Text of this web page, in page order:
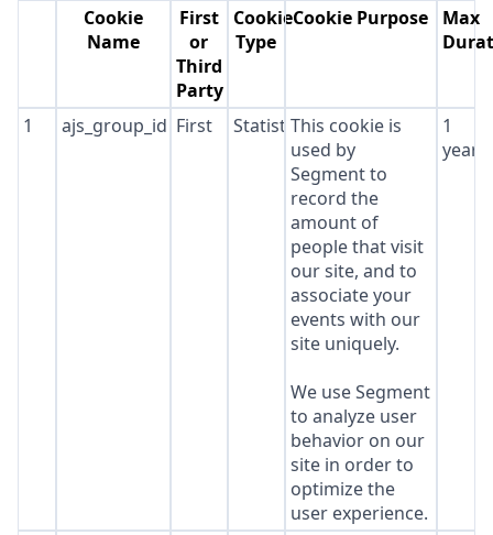
Cookie
Name
First
or
Third
Party
Cookie
Type
Cookie Purpose
Max
1 ajs_group_id First StatisticsThis cookie is
used by
Segment to
record the
amount of
people that visit
our site, and to
associate your
events with our
site uniquely.
We use Segment
to analyze user
behavior on our
site in order to
optimize the
user experience.
1
year